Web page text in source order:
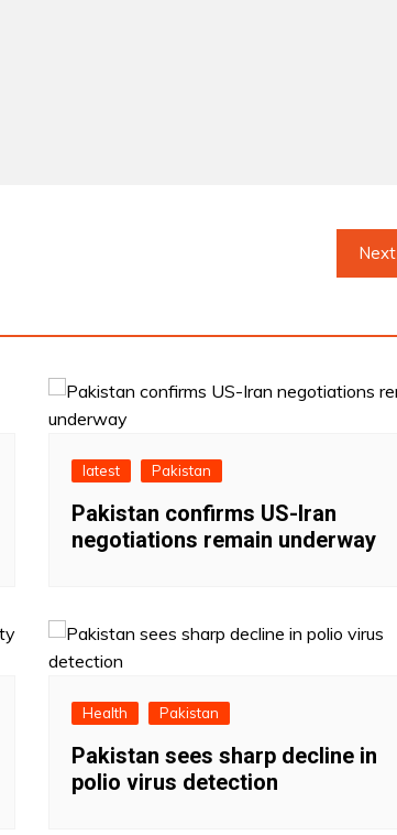
Next
latest Pakistan
Pakistan confirms US-Iran
negotiations remain underway
Health Pakistan
Pakistan sees sharp decline in
polio virus detection